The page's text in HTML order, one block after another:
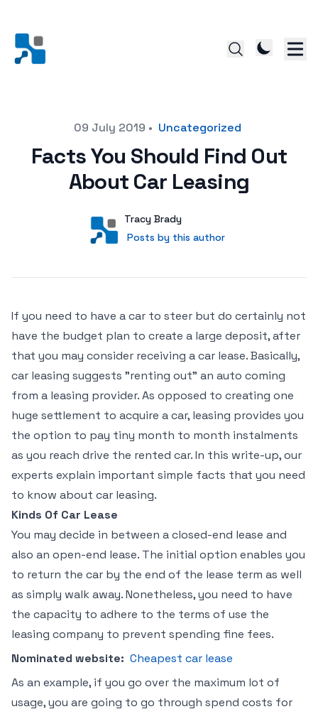
09 July 2019 • Uncategorized
Facts You Should Find Out
About Car Leasing
User
Tracy Brady
Posts by this author
Posts by this author
If you need to have a car to steer but do certainly not
have the budget plan to create a large deposit, after
that you may consider receiving a car lease. Basically,
car leasing suggests "renting out" an auto coming
from a leasing provider. As opposed to creating one
huge settlement to acquire a car, leasing provides you
the option to pay tiny month to month instalments
as you reach drive the rented car. In this write-up, our
experts explain important simple facts that you need
to know about car leasing.
Kinds Of Car Lease
You may decide in between a closed-end lease and
also an open-end lease. The initial option enables you
to return the car by the end of the lease term as well
as simply walk away. Nonetheless, you need to have
the capacity to adhere to the terms of use the
leasing company to prevent spending fine fees.
Nominated website: Cheapest car lease
As an example, if you go over the maximum lot of
usage, you are going to go through spend costs for